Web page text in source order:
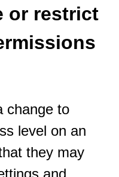
or restrict
change to
level on an
they may
and